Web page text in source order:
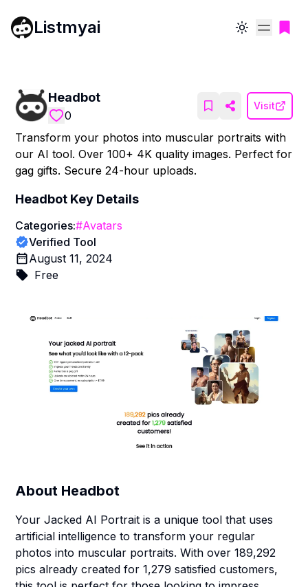
Listmyai Toggle theme
Headbot
0
Visit
Transform your photos into muscular portraits with
our AI tool. Over 100+ 4K quality images. Perfect for
gag gifts. Secure 24-hour uploads.
Headbot Key Details
Categories:#Avatars
Verified Tool
August 11, 2024
Free
About Headbot
Your Jacked AI Portrait is a unique tool that uses
artificial intelligence to transform your regular
photos into muscular portraits. With over 189,292
pics already created for 1,279 satisfied customers,